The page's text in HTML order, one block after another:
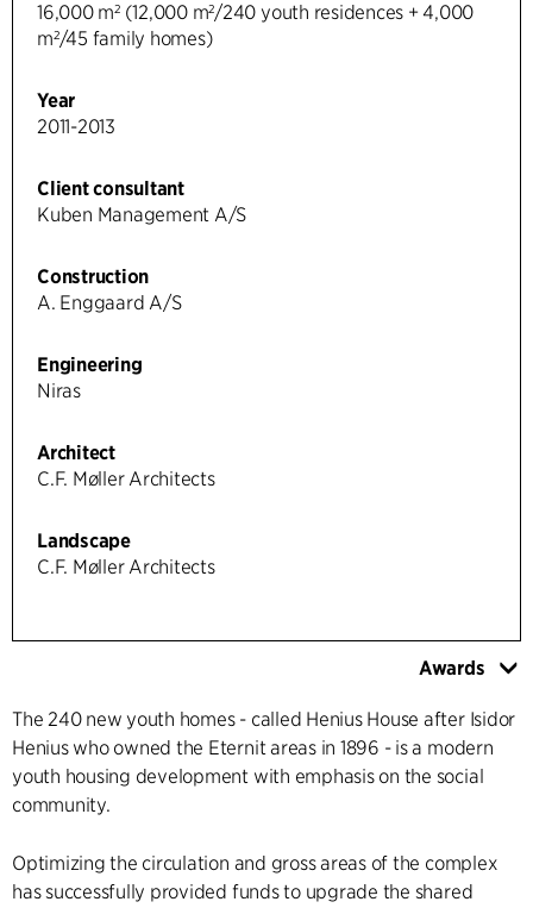
16,000 m² (12,000 m²/240 youth residences + 4,000
m²/45 family homes)
Year
2011-2013
Client consultant
Kuben Management A/S
Construction
A. Enggaard A/S
Engineering
Niras
Architect
C.F. Møller Architects
Landscape
C.F. Møller Architects
Awards
The 240 new youth homes - called Henius House after Isidor
Henius who owned the Eternit areas in 1896 - is a modern
youth housing development with emphasis on the social
community.
Optimizing the circulation and gross areas of the complex
has successfully provided funds to upgrade the shared